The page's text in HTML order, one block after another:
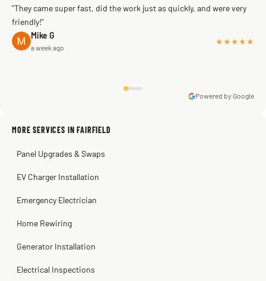
"They came super fast, did the work just as quickly, and were very
friendly!"
Mike G
a week ago
★★★★★
Sissy Sis
Steve
Kadambari Prabhu
Powered by Google
MORE SERVICES IN FAIRFIELD
Panel Upgrades & Swaps
EV Charger Installation
Emergency Electrician
Home Rewiring
Generator Installation
Electrical Inspections